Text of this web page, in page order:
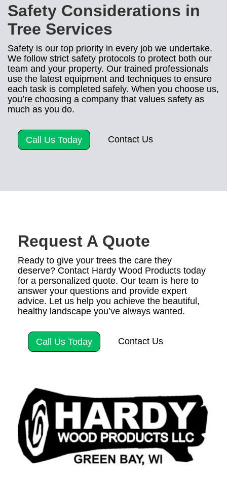
Safety Considerations in
Tree Services
Safety is our top priority in every job we undertake.
We follow strict safety protocols to protect both our
team and your property. Our trained professionals
use the latest equipment and techniques to ensure
each task is completed safely. When you choose us,
you’re choosing a company that values safety as
much as you do.
Call Us Today Contact Us
Request A Quote
Ready to give your trees the care they
deserve? Contact Hardy Wood Products today
for a personalized quote. Our team is here to
answer your questions and provide expert
advice. Let us help you achieve the beautiful,
healthy landscape you’ve always wanted.
Call Us Today Contact Us